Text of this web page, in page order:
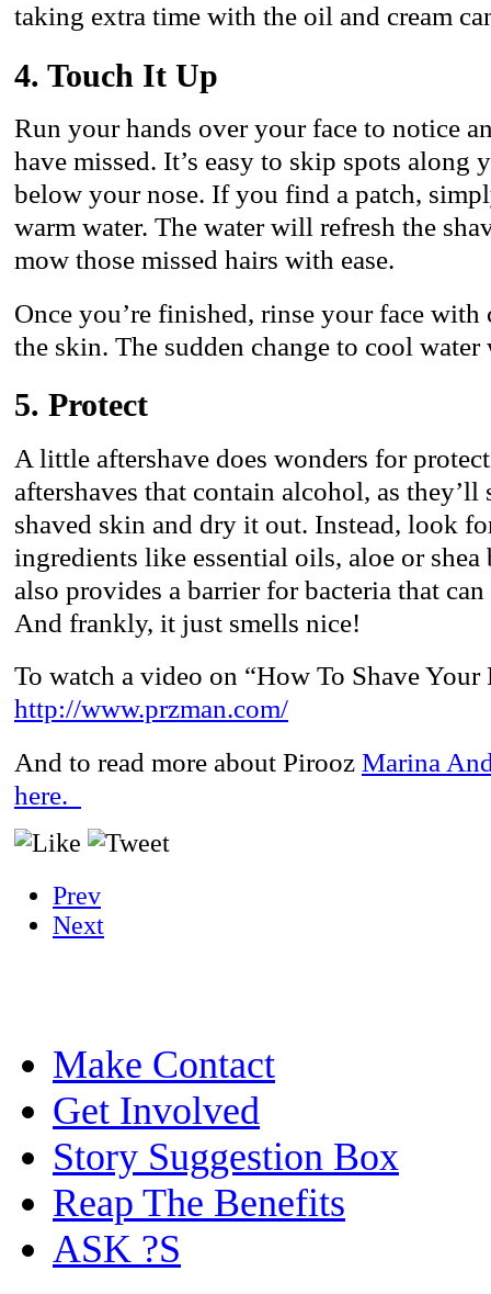
taking extra time with the oil and cream
4. Touch It Up
Run your hands over your face to notice
have missed. It’s easy to skip spots along
below your nose. If you find a patch,
warm water. The water will refresh the
mow those missed hairs with ease.
Once you’re finished, rinse your face with
the skin. The sudden change to cool
5. Protect
A little aftershave does wonders for
aftershaves that contain alcohol, as
shaved skin and dry it out. Instead, look
ingredients like essential oils, aloe or shea
also provides a barrier for bacteria that can
And frankly, it just smells nice!
To watch a video on “How To Shave Your
http://www.przman.com/
And to read more about Pirooz Marina
here.
Prev
Next
Make Contact
Get Involved
Story Suggestion Box
Reap The Benefits
ASK ?S